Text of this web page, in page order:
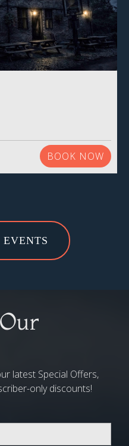
only discounts!